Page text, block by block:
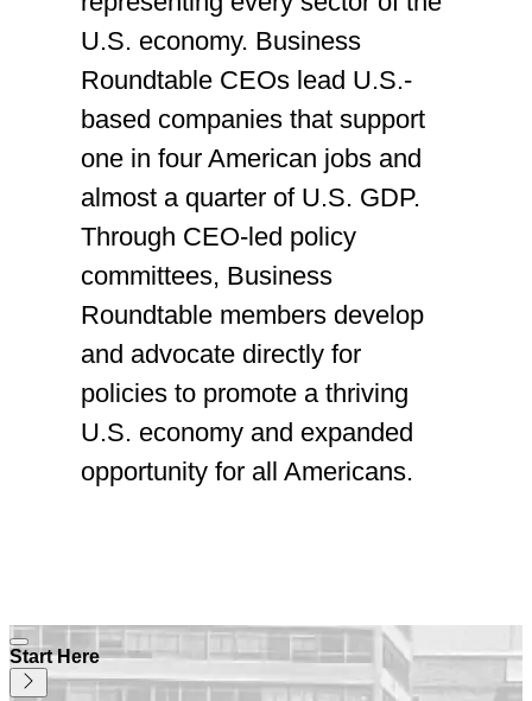
U.S. economy. Business
Roundtable CEOs lead U.S.-
based companies that support
one in four American jobs and
almost a quarter of U.S. GDP.
Through CEO-led policy
committees, Business
Roundtable members develop
and advocate directly for
policies to promote a thriving
U.S. economy and expanded
opportunity for all Americans.
Start Here